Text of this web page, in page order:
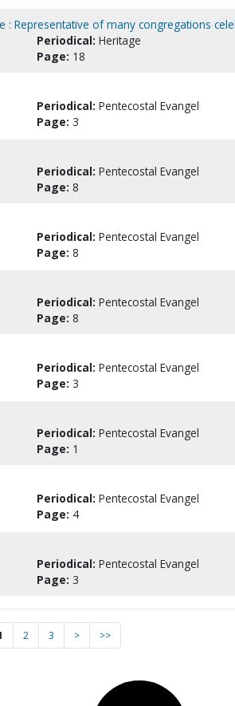
: Representative of many congregations
Periodical: Heritage
Page: 18
Periodical: Pentecostal Evangel
Page: 3
Periodical: Pentecostal Evangel
Page: 8
Periodical: Pentecostal Evangel
Page: 8
Periodical: Pentecostal Evangel
Page: 8
Periodical: Pentecostal Evangel
Page: 3
Periodical: Pentecostal Evangel
Page: 1
Periodical: Pentecostal Evangel
Page: 4
Periodical: Pentecostal Evangel
Page: 3
2 3 > >>